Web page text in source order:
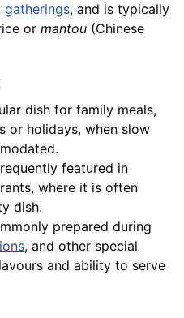
gatherings, and is typically
or mantou (Chinese
dish for family meals,
or holidays, when slow
featured in
where it is often
dish.
prepared during
, and other special
and ability to serve